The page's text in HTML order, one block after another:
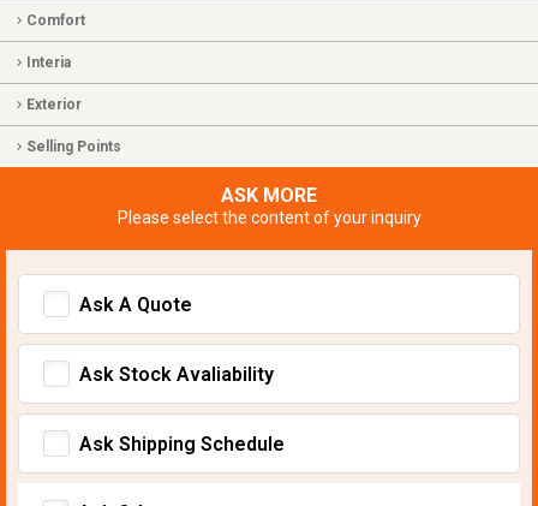
Comfort
Interia
Exterior
Selling Points
ASK MORE
Please select the content of your inquiry
Ask A Quote
Ask Stock Avaliability
Ask Shipping Schedule